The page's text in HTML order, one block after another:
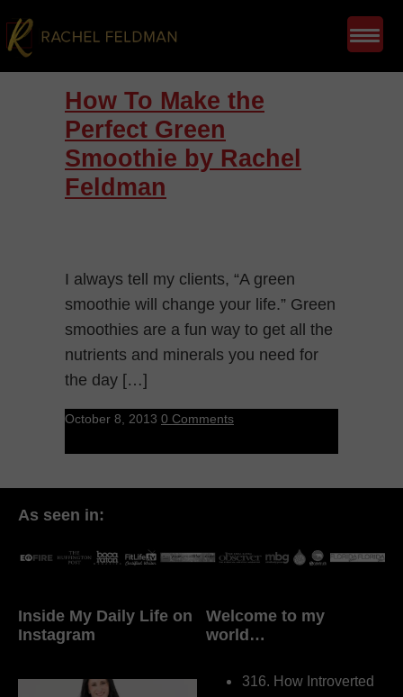
How To Make the
Perfect Green
Smoothie by Rachel
Feldman
I always tell my clients, “A green
smoothie will change your life.” Green
smoothies are a fun way to get all the
nutrients and minerals you need for
the day […]
October 8, 2013 0 Comments
As seen in:
Inside My Daily Life on
Instagram
Welcome to my
world…
316. How Introverted